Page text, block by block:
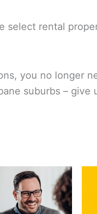
select rental
you no longer
suburbs – give